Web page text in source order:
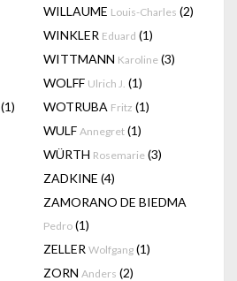
WILLAUME Louis-Charles (2)
WINKLER Eduard (1)
WITTMANN Karoline (3)
WOLFF Ulrich J. (1)
(1) WOTRUBA Fritz (1)
WULF Annegret (1)
WÜRTH Rosemarie (3)
ZADKINE (4)
ZAMORANO DE BIEDMA
Pedro (1)
ZELLER Wolfgang (1)
ZORN Anders (2)